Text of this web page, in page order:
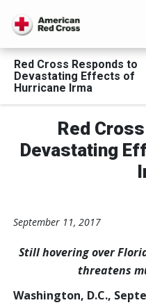
Red Cross Responds to
Devastating Effects of
Hurricane Irma
Red
Devastating
September 11, 2017
Still hovering over
threatens
Washington, D.C.,